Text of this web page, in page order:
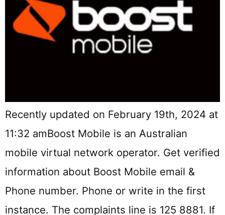
Recently updated on February 19th, 2024 at
11:32 amBoost Mobile is an Australian
mobile virtual network operator. Get verified
information about Boost Mobile email &
Phone number. Phone or write in the first
instance. The complaints line is 125 8881. If